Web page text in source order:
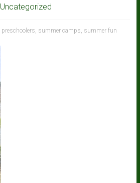
Uncategorized
preschoolers, summer camps, summer fun